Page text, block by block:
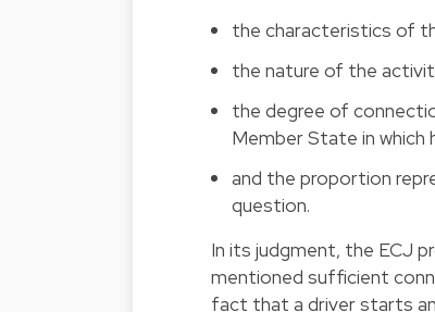
the characteristics of
the nature of the
the degree of
Member State in which
and the proportion
question.
In its judgment, the ECJ
mentioned sufficient
fact that a driver starts